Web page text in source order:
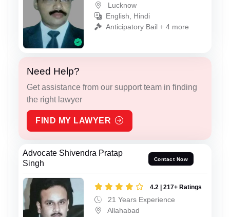
Lucknow
English, Hindi
Anticipatory Bail + 4 more
Need Help?
Get assistance from our support team in finding
the right lawyer
FIND MY LAWYER
Advocate Shivendra Pratap
Singh
Contact Now
4.2 | 217+ Ratings
21 Years Experience
Allahabad